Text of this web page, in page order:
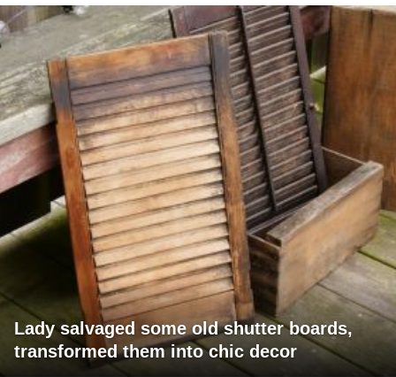
Lady salvaged some old shutter boards,
transformed them into chic decor